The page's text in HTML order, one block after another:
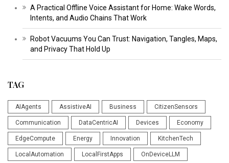
A Practical Offline Voice Assistant for Home: Wake Words,
Intents, and Audio Chains That Work
Robot Vacuums You Can Trust: Navigation, Tangles, Maps,
and Privacy That Hold Up
TAG
AIAgents AssistiveAI Business CitizenSensors
Communication DataCentricAI Devices Economy
EdgeCompute Energy Innovation KitchenTech
LocalAutomation LocalFirstApps OnDeviceLLM